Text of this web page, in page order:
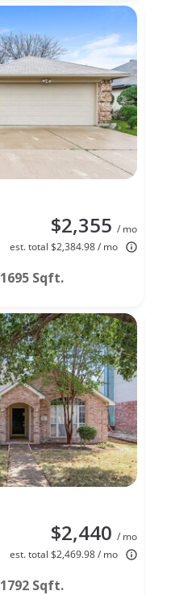
$2,355 / mo
est. total $2,384.98 / mo
1695 Sqft.
$2,440 / mo
est. total $2,469.98 / mo
1792 Sqft.